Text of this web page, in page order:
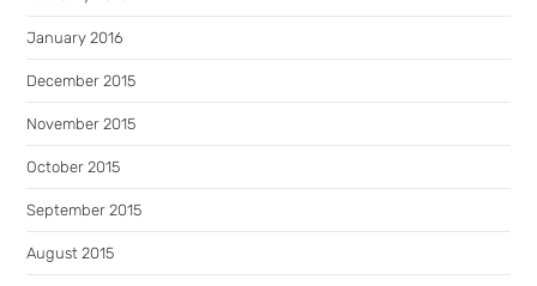
January 2016
December 2015
November 2015
October 2015
September 2015
August 2015